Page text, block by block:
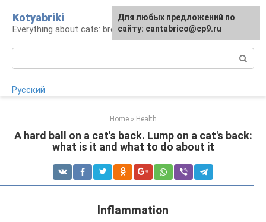
content
Kotyabriki
Everything about cats: breeds, maintenance, care
Русский
Home » Health
A hard ball on a cat's back. Lump on a cat's back:
what is it and what to do about it
Inflammation
Для любых предложений по
сайту: cantabrico@cp9.ru